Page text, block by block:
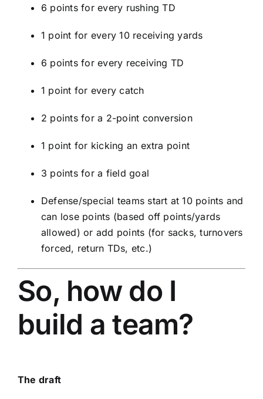
6 points for every rushing TD
1 point for every 10 receiving yards
6 points for every receiving TD
1 point for every catch
2 points for a 2-point conversion
1 point for kicking an extra point
3 points for a field goal
Defense/special teams start at 10 points and
can lose points (based off points/yards
allowed) or add points (for sacks, turnovers
forced, return TDs, etc.)
So, how do I
build a team?
The draft